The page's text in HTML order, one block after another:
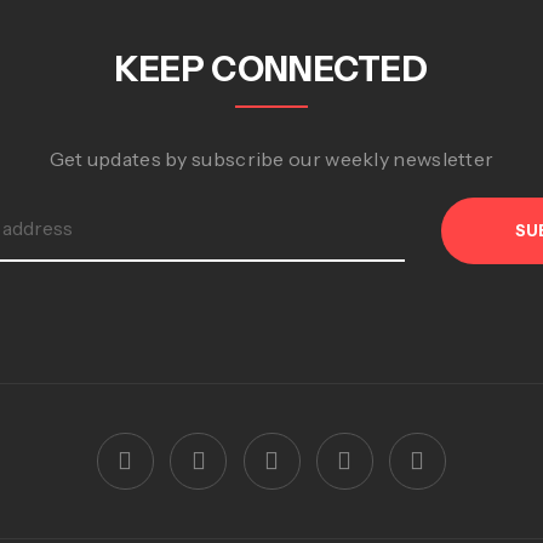
KEEP CONNECTED
Get updates by subscribe our weekly newsletter